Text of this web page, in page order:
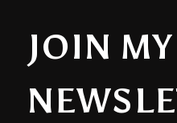
JOIN MY